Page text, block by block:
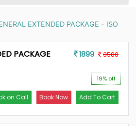
EXTENDED PACKAGE - ISO
PACKAGE
1899 3580
19% off
Add To Cart
Book Now
on Call